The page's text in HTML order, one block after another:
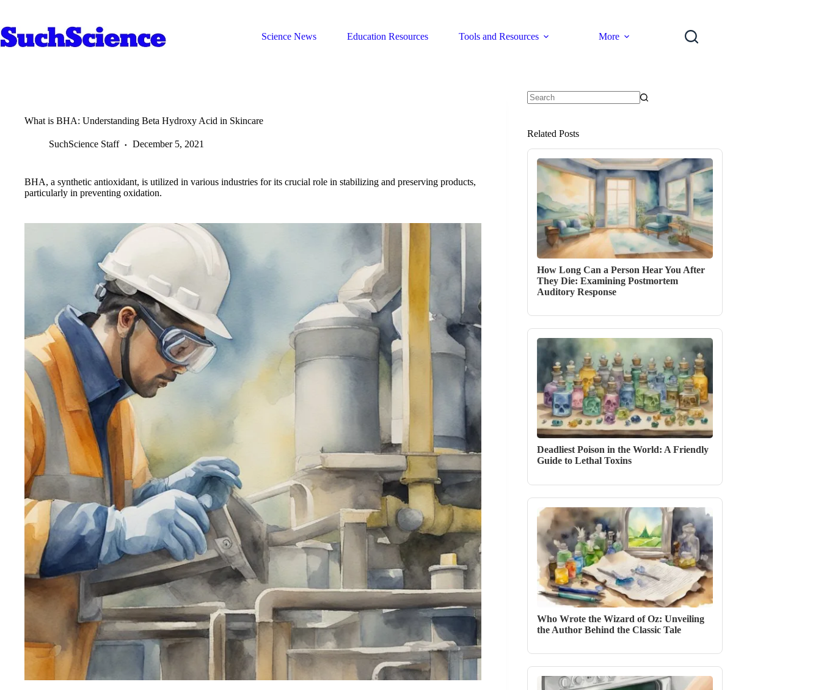
content
Science News
Education Resources Tools and Resources More
What is BHA: Understanding Beta Hydroxy Acid in Skincare
SuchScience Staff December 5, 2021
BHA, a synthetic antioxidant, is utilized in various industries for its crucial role in stabilizing and preserving products,
particularly in preventing oxidation.
Related Posts
How Long Can a Person Hear You After
They Die: Examining Postmortem
Auditory Response
Deadliest Poison in the World: A Friendly
Guide to Lethal Toxins
Who Wrote the Wizard of Oz: Unveiling
the Author Behind the Classic Tale